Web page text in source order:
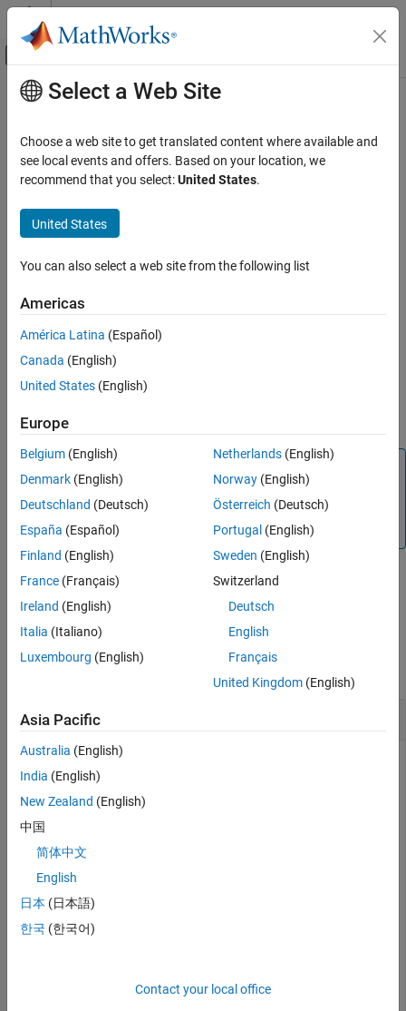
Skip to content
Off-Canvas Navigation Menu Toggle
Documentation Home
RF PCB Toolbox
PCB Components Catalog
Splitters and Couplers
ON THIS PAGE
Description
Examples
Input Arguments
Name-Value Arguments
Version History
See Also
Main Content
design
Design corporate power divider around specified frequency
Since R2022a
Syntax
divider = design(___,Name=Value)
power divider around a specified frequency.
divider= design(___
arguments.
Note
PCB components designed using the
operate around the specified frequency with a 10-15%
tolerance.
Examples
collapse all
1.8 GHz Corporate Power Divider
50 ohms impedance.
pd = design(powerDividerCorporate,1.8e9,Z0=50);
figure;
show(pd);
Select a Web Site
Choose a web site to get translated content where available and
see local events and offers. Based on your location, we
recommend that you select:United States.
United States
You can also select a web site from the following list
Americas
América Latina (Español)
Canada (English)
United States (English)
Europe
Belgium (English)
Denmark (English)
Deutschland (Deutsch)
España (Español)
Finland (English)
France (Français)
Ireland (English)
Italia (Italiano)
Luxembourg (English)
Netherlands(English)
Norway(English)
Österreich (Deutsch)
Portugal (English)
Sweden (English)
Switzerland
Deutsch
English
Français
United Kingdom(English)
Asia Pacific
Australia (English)
India (English)
New Zealand (English)
中国
简体中文
English
日本 (日本語)
한국 (한국어)
Contact your local office